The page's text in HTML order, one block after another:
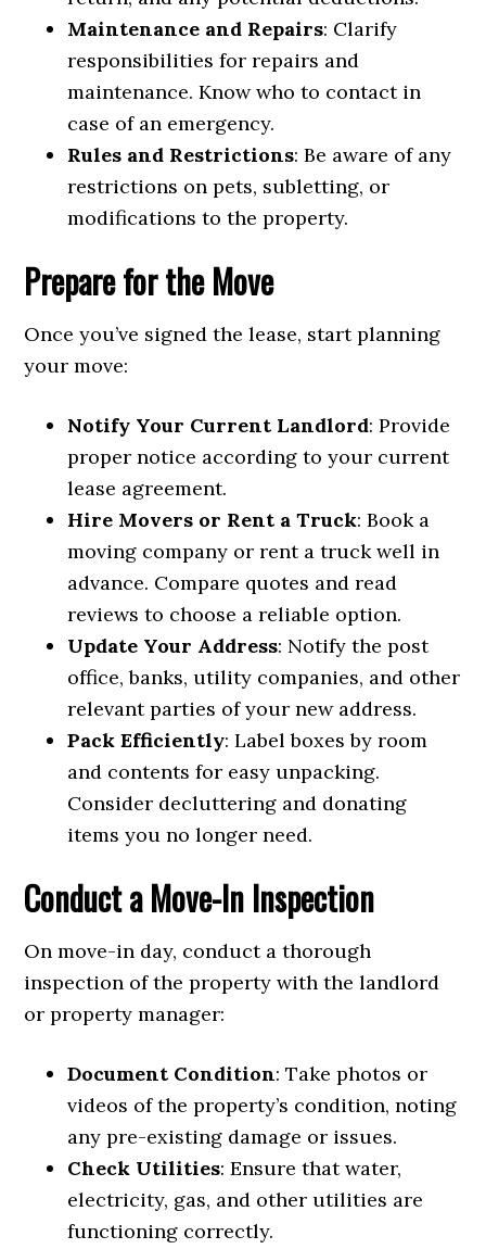
Maintenance and Repairs: Clarify
responsibilities for repairs and
maintenance. Know who to contact in
case of an emergency.
Rules and Restrictions: Be aware of any
restrictions on pets, subletting, or
modifications to the property.
Prepare for the Move
Once you’ve signed the lease, start planning
your move:
Notify Your Current Landlord: Provide
proper notice according to your current
lease agreement.
Hire Movers or Rent a Truck: Book a
moving company or rent a truck well in
advance. Compare quotes and read
reviews to choose a reliable option.
Update Your Address: Notify the post
office, banks, utility companies, and other
relevant parties of your new address.
Pack Efficiently: Label boxes by room
and contents for easy unpacking.
Consider decluttering and donating
items you no longer need.
Conduct a Move-In Inspection
On move-in day, conduct a thorough
inspection of the property with the landlord
or property manager:
Document Condition: Take photos or
videos of the property’s condition, noting
any pre-existing damage or issues.
Check Utilities: Ensure that water,
electricity, gas, and other utilities are
functioning correctly.